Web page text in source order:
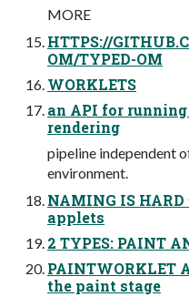
MORE
HTTPS://
OM/TYPED-OM
WORKLETS
an API for
rendering
pipeline independent
environment.
NAMING IS
applets
2 TYPES: PAINT
PAINTWORKLET
the paint stage